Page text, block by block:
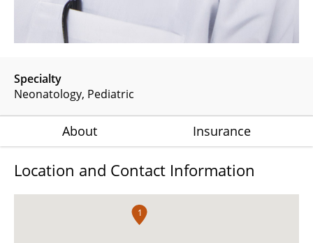
Specialty
Neonatology Pediatric
About Insurance
Location and Contact Information
1